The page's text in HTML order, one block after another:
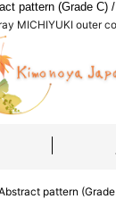
pattern (Grade C)
MICHIYUKI outer
pattern (Grade